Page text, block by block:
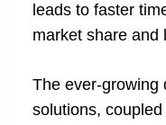
leads to faster
market share and
The ever-growing
solutions,